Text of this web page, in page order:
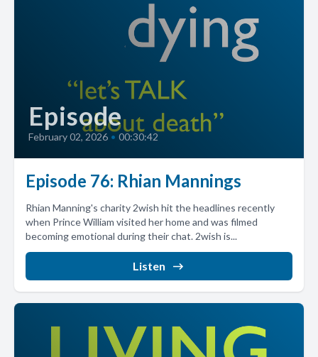
Episode
February 02, 2026 • 00:30:42
Episode 76: Rhian Mannings
Rhian Manning's charity 2wish hit the headlines recently
when Prince William visited her home and was filmed
becoming emotional during their chat. 2wish is...
Listen